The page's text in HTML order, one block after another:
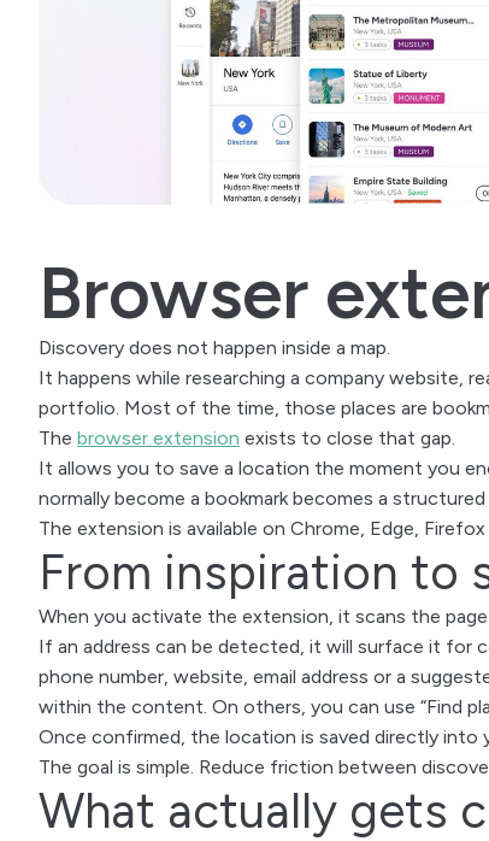
Browser
Discovery does not happen inside a map.
It happens while researching a company website,
portfolio. Most of the time, those places are
The browser extension exists to close that gap.
It allows you to save a location the moment you
normally become a bookmark becomes a structured
The extension is available on Chrome, Edge,
From inspiration to
When you activate the extension, it scans the
If an address can be detected, it will surface it for
phone number, website, email address or a
within the content. On others, you can use “Find
Once confirmed, the location is saved directly into
The goal is simple. Reduce friction between
What actually gets